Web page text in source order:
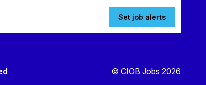
Set job alerts
© CIOB Jobs 2026